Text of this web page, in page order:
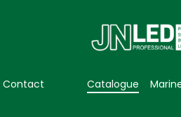
Contact Catalogue